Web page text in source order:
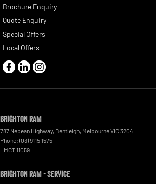
Brochure Enquiry
Quote Enquiry
Special Offers
Local Offers
Brighton RAM
787 Nepean Highway, Bentleigh, MelbourneVIC3204
Phone: (03) 9115 1575
LMCT 11059
Brighton RAM - Service